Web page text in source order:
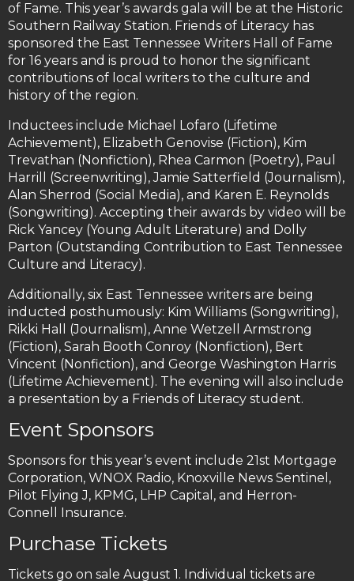
of Fame. This year’s awards gala will be at the Historic
Southern Railway Station. Friends of Literacy has
sponsored the East Tennessee Writers Hall of Fame
for 16 years and is proud to honor the significant
contributions of local writers to the culture and
history of the region.
Inductees include Michael Lofaro (Lifetime
Achievement), Elizabeth Genovise (Fiction), Kim
Trevathan (Nonfiction), Rhea Carmon (Poetry), Paul
Harrill (Screenwriting), Jamie Satterfield (Journalism),
Alan Sherrod (Social Media), and Karen E. Reynolds
(Songwriting). Accepting their awards by video will be
Rick Yancey (Young Adult Literature) and Dolly
Parton (Outstanding Contribution to East Tennessee
Culture and Literacy).
Additionally, six East Tennessee writers are being
inducted posthumously: Kim Williams (Songwriting),
Rikki Hall (Journalism), Anne Wetzell Armstrong
(Fiction), Sarah Booth Conroy (Nonfiction), Bert
Vincent (Nonfiction), and George Washington Harris
(Lifetime Achievement). The evening will also include
a presentation by a Friends of Literacy student.
Event Sponsors
Sponsors for this year’s event include 21st Mortgage
Corporation, WNOX Radio, Knoxville News Sentinel,
Pilot Flying J, KPMG, LHP Capital, and Herron-
Connell Insurance.
Purchase Tickets
Tickets go on sale August 1. Individual tickets are